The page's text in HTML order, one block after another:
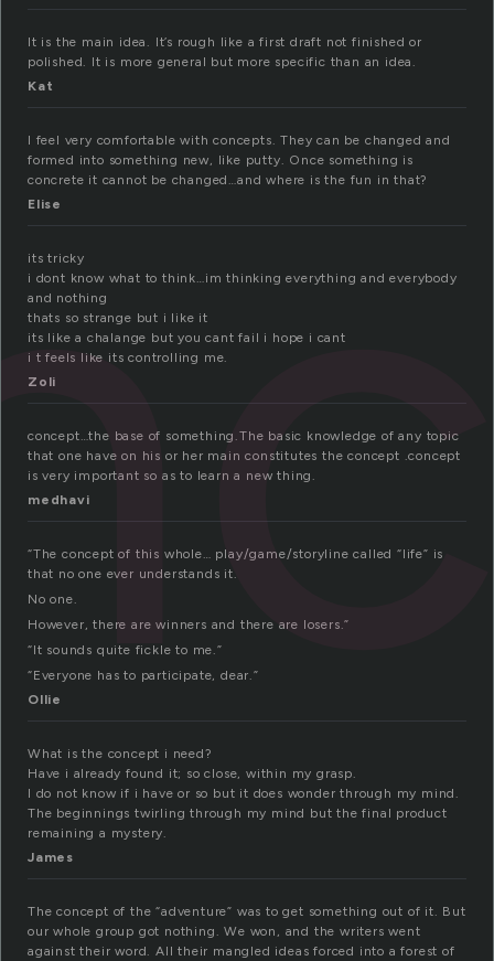
It is the main idea. It’s rough like a first draft not finished or
polished. It is more general but more specific than an idea.
Kat
I feel very comfortable with concepts. They can be changed and
formed into something new, like putty. Once something is
concrete it cannot be changed…and where is the fun in that?
Elise
its tricky
i dont know what to think…im thinking everything and everybody
and nothing
thats so strange but i like it
its like a chalange but you cant fail i hope i cant
i t feels like its controlling me.
Zoli
concept…the base of something.The basic knowledge of any topic
that one have on his or her main constitutes the concept .concept
is very important so as to learn a new thing.
medhavi
“The concept of this whole… play/game/storyline called “life” is
that no one ever understands it.
No one.
However, there are winners and there are losers.”
“It sounds quite fickle to me.”
“Everyone has to participate, dear.”
Ollie
What is the concept i need?
Have i already found it; so close, within my grasp.
I do not know if i have or so but it does wonder through my mind.
The beginnings twirling through my mind but the final product
remaining a mystery.
James
The concept of the “adventure” was to get something out of it. But
our whole group got nothing. We won, and the writers went
against their word. All their mangled ideas forced into a forest of